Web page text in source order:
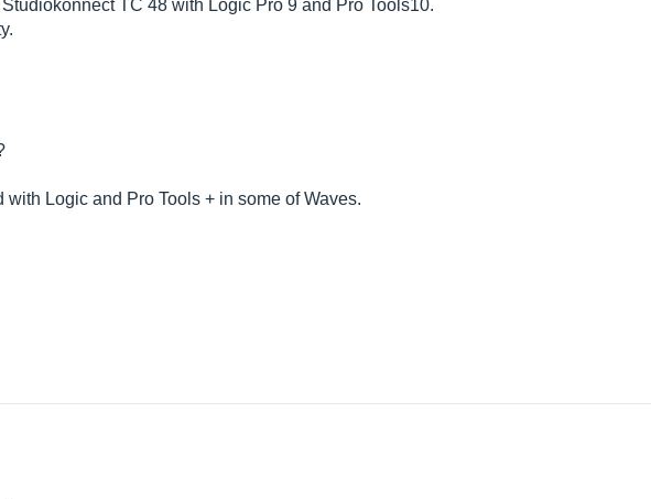
TC 48 with Logic Pro 9 and Pro Tools10.
Logic and Pro Tools + in some of Waves.